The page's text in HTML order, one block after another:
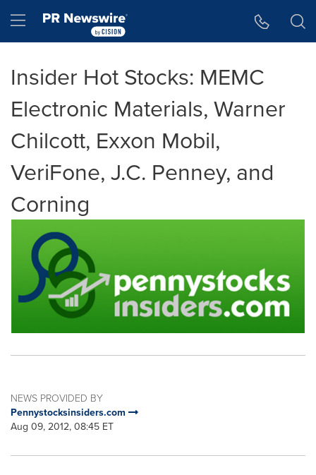
Hamburger menu
Insider Hot Stocks: MEMC
Electronic Materials, Warner
Chilcott, Exxon Mobil,
VeriFone, J.C. Penney, and
Corning
NEWS PROVIDED BY
Pennystocksinsiders.com
Aug 09, 2012, 08:45 ET